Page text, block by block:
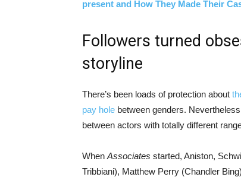
present and How They Made Their
Followers turned
storyline
There’s been loads of protection about
pay hole between genders.
between actors with totally different
When Associates started, Aniston,
Tribbiani), Matthew Perry (Chandler